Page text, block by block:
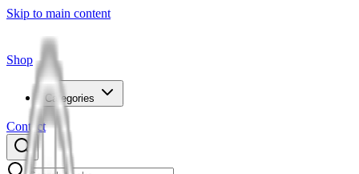
Skip to main content
Shop
Categories
Contact